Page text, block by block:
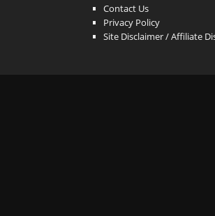
Contact Us
Privacy Policy
Site Disclaimer / Affiliate